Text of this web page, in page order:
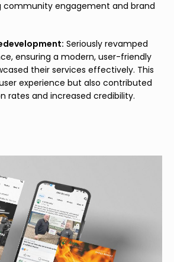
community engagement and brand
Seriously revamped
ensuring a modern, user-friendly
their services effectively. This
experience but also contributed
rates and increased credibility.